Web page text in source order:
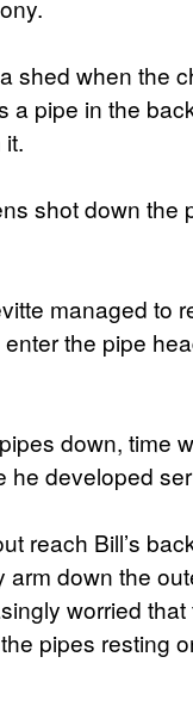
shed when the
a pipe in the
shot down the
managed to
the pipe
down, time
he developed
reach Bill’s
down the
worried
pipes resting